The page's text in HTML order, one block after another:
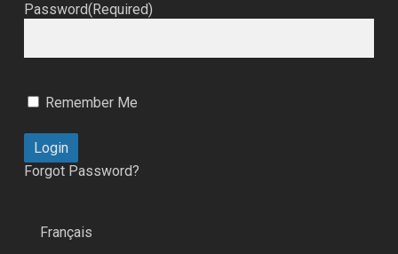
Password(Required)
Remember Me
Forgot Password?
Français